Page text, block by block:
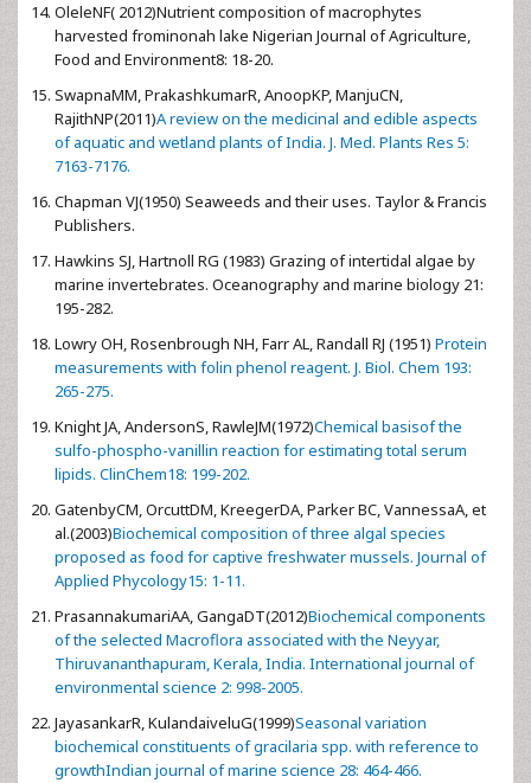
OleleNF( 2012)Nutrient composition of macrophytes
harvested frominonah lake Nigerian Journal of Agriculture,
Food and Environment8: 18-20.
SwapnaMM, PrakashkumarR, AnoopKP, ManjuCN,
RajithNP(2011)A review on the medicinal and edible aspects
of aquatic and wetland plants of India. J. Med. Plants Res 5:
7163-7176.
Chapman VJ(1950) Seaweeds and their uses. Taylor & Francis
Publishers.
Hawkins SJ, Hartnoll RG (1983) Grazing of intertidal algae by
marine invertebrates. Oceanography and marine biology 21:
195-282.
Lowry OH, Rosenbrough NH, Farr AL, Randall RJ (1951) Protein
measurements with folin phenol reagent. J. Biol. Chem 193:
265-275.
Knight JA, AndersonS, RawleJM(1972)Chemical basisof the
sulfo-phospho-vanillin reaction for estimating total serum
lipids. ClinChem18: 199-202.
GatenbyCM, OrcuttDM, KreegerDA, Parker BC, VannessaA, et
al.(2003)Biochemical composition of three algal species
proposed as food for captive freshwater mussels. Journal of
Applied Phycology15: 1-11.
PrasannakumariAA, GangaDT(2012)Biochemical components
of the selected Macroflora associated with the Neyyar,
Thiruvananthapuram, Kerala, India. International journal of
environmental science 2: 998-2005.
JayasankarR, KulandaiveluG(1999)Seasonal variation
biochemical constituents of gracilaria spp. with reference to
growthIndian journal of marine science 28: 464-466.